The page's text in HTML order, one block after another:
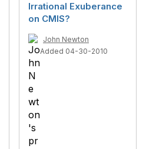
Irrational Exuberance
on CMIS?
John Newton
Added 04-30-2010